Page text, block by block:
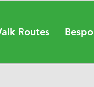
Routes